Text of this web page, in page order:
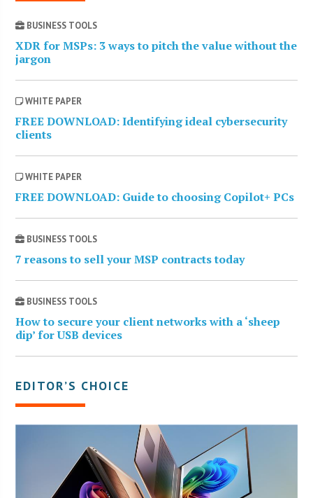
BUSINESS TOOLS
XDR for MSPs: 3 ways to pitch the value without the
jargon
WHITE PAPER
FREE DOWNLOAD: Identifying ideal cybersecurity
clients
WHITE PAPER
FREE DOWNLOAD: Guide to choosing Copilot+ PCs
BUSINESS TOOLS
7 reasons to sell your MSP contracts today
BUSINESS TOOLS
How to secure your client networks with a ‘sheep
dip’ for USB devices
EDITOR’S CHOICE